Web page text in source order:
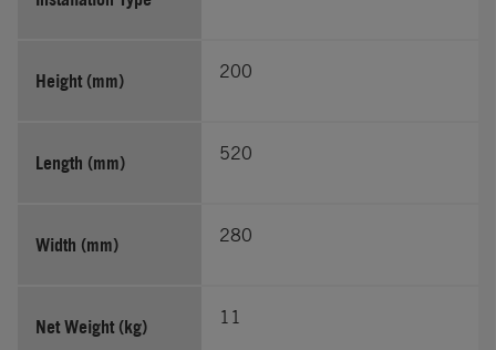
Height (mm) 200
Length (mm) 520
Width (mm) 280
Net Weight (kg) 11